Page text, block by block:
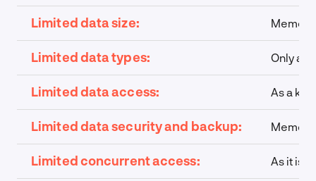
Limited data size:
Limited data types: Only a
Limited data access: As a
Limited data security and backup:
Limited concurrent access: As it is